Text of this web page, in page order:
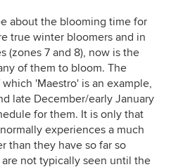
about the blooming time for
true winter bloomers and in
(zones 7 and 8), now is the
of them to bloom. The
'Maestro' is an example,
late December/early January
for them. It is only that
experiences a much
than they have so far so
not typically seen until the